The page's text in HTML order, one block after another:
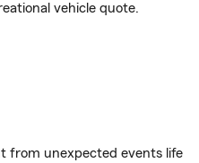
vehicle quote.
from unexpected events life